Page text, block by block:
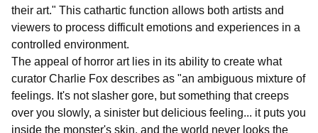
their art." This cathartic function allows both artists and
viewers to process difficult emotions and experiences in a
controlled environment.
The appeal of horror art lies in its ability to create what
curator Charlie Fox describes as "an ambiguous mixture of
feelings. It's not slasher gore, but something that creeps
over you slowly, a sinister but delicious feeling... it puts you
inside the monster's skin, and the world never looks the